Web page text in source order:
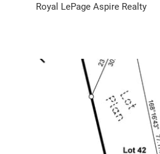
Royal LePage Aspire Realty